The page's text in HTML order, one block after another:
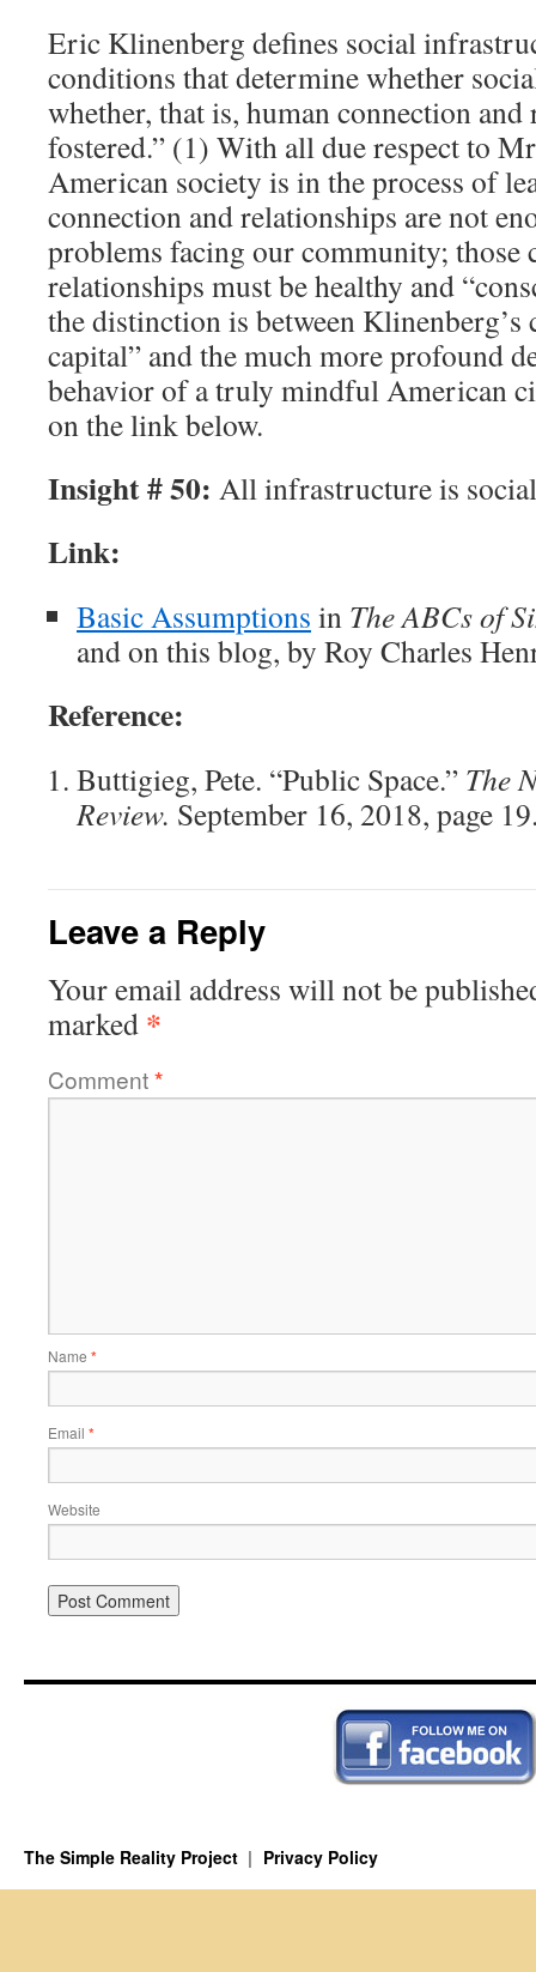
Eric Klinenberg defines social
conditions that determine whether
whether, that is, human connection and
fostered.” (1) With all due respect to
American society is in the process of
connection and relationships are not
problems facing our community; those
relationships must be healthy and
the distinction is between Klinenberg’s
capital” and the much more profound
behavior of a truly mindful American
on the link below.
Insight # 50: All infrastructure is
Link:
Basic Assumptions in The ABCs of
and on this blog, by Roy Charles
Reference:
Buttigieg, Pete. “Public Space.” The
Review. September 16, 2018, page
Leave a Reply
Your email address will not be
marked *
Comment*
Name *
Email *
Website
The Simple Reality Project Privacy Policy